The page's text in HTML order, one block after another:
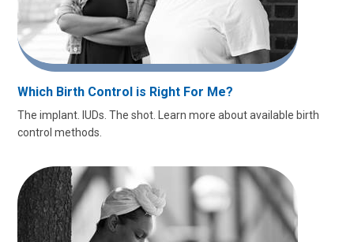
Which Birth Control is Right For Me?
The implant. IUDs. The shot. Learn more about available birth
control methods.